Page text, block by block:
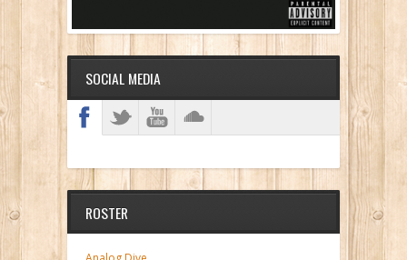
SOCIAL MEDIA
ROSTER